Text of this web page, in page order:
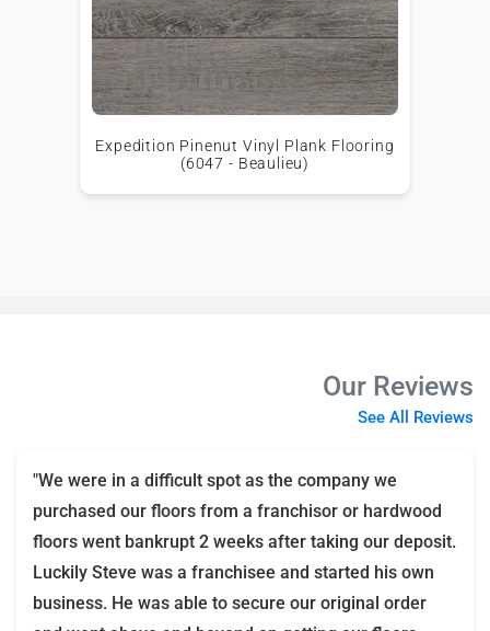
Expedition Pinenut Vinyl Plank Flooring
(6047 - Beaulieu)
Our Reviews
See All Reviews
"We were in a difficult spot as the company we
purchased our floors from a franchisor or hardwood
floors went bankrupt 2 weeks after taking our deposit.
Luckily Steve was a franchisee and started his own
business. He was able to secure our original order